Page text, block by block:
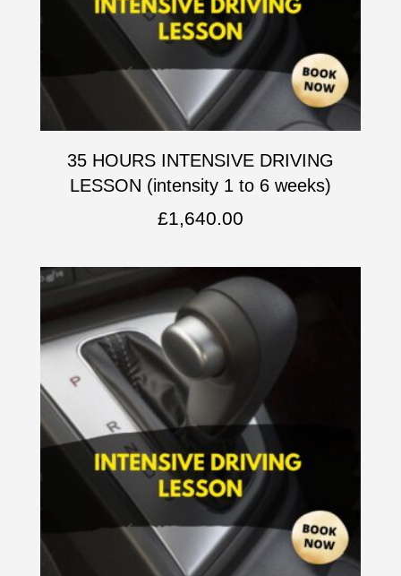
35 HOURS INTENSIVE DRIVING
LESSON (intensity 1 to 6 weeks)
£1,640.00